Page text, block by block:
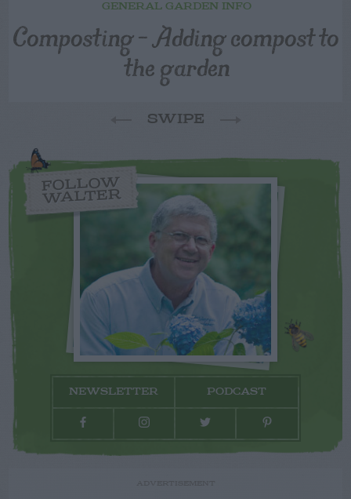
GENERAL GARDEN INFO
Composting – Adding compost to
the garden
SWIPE
FOLLOW
WALTER
NEWSLETTER PODCAST